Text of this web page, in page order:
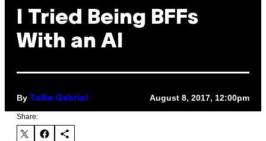
I Tried Being BFFs
With an AI
By Tallie Gabriel August 8, 2017, 12:00pm
Share: